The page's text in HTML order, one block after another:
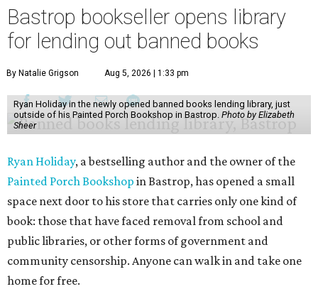
Bastrop bookseller opens library
for lending out banned books
By Natalie Grigson Aug 5, 2026 | 1:33 pm
Ryan Holiday in the newly opened banned books lending library, just
outside of his Painted Porch Bookshop in Bastrop. Photo by Elizabeth
Sheer
Ryan Holiday, a bestselling author and the owner of the
Painted Porch Bookshop in Bastrop, has opened a small
space next door to his store that carries only one kind of
book: those that have faced removal from school and
public libraries, or other forms of government and
community censorship. Anyone can walk in and take one
home for free.